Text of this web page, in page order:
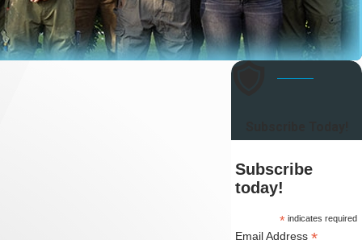
Subscribe
today!
*indicates required
Email Address